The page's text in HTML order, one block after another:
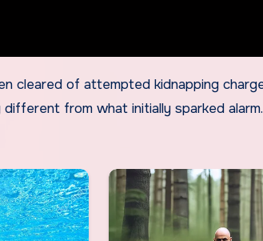
from what initially sparked alarm.